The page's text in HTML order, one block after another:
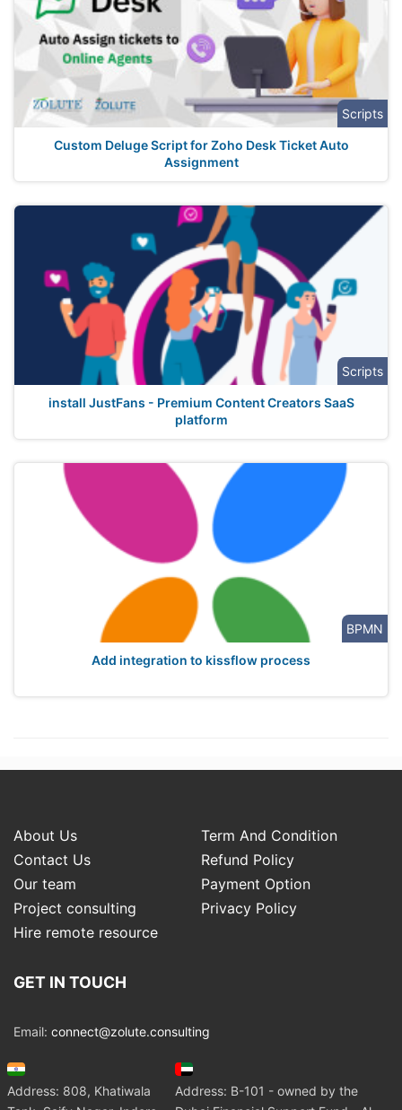
Scripts
Custom Deluge Script for Zoho Desk Ticket Auto
Assignment
Scripts
install JustFans - Premium Content Creators SaaS
platform
BPMN
Add integration to kissflow process
About Us
Term And Condition
Contact Us
Refund Policy
Our team
Payment Option
Project consulting
Privacy Policy
Hire remote resource
GET IN TOUCH
Email: connect@zolute.consulting
Address: 808, Khatiwala
Address: B-101 - owned by the